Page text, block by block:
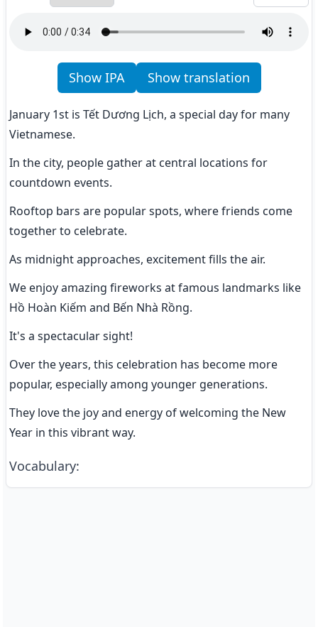
Show IPA Show translation
January 1st is Tết Dương Lịch, a special day for many
Vietnamese.
In the city, people gather at central locations for
countdown events.
Rooftop bars are popular spots, where friends come
together to celebrate.
As midnight approaches, excitement fills the air.
We enjoy amazing fireworks at famous landmarks like
Hồ Hoàn Kiếm and Bến Nhà Rồng.
It's a spectacular sight!
Over the years, this celebration has become more
popular, especially among younger generations.
They love the joy and energy of welcoming the New
Year in this vibrant way.
Vocabulary: